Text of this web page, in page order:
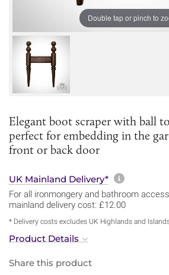
Double tap or pinch to
Elegant boot scraper with ball
perfect for embedding in the
front or back door
UK Mainland Delivery* More
For all ironmongery and bathroom
mainland delivery cost: £12.00
* Delivery costs excludes UK Highlands and
Product Details
Share this product